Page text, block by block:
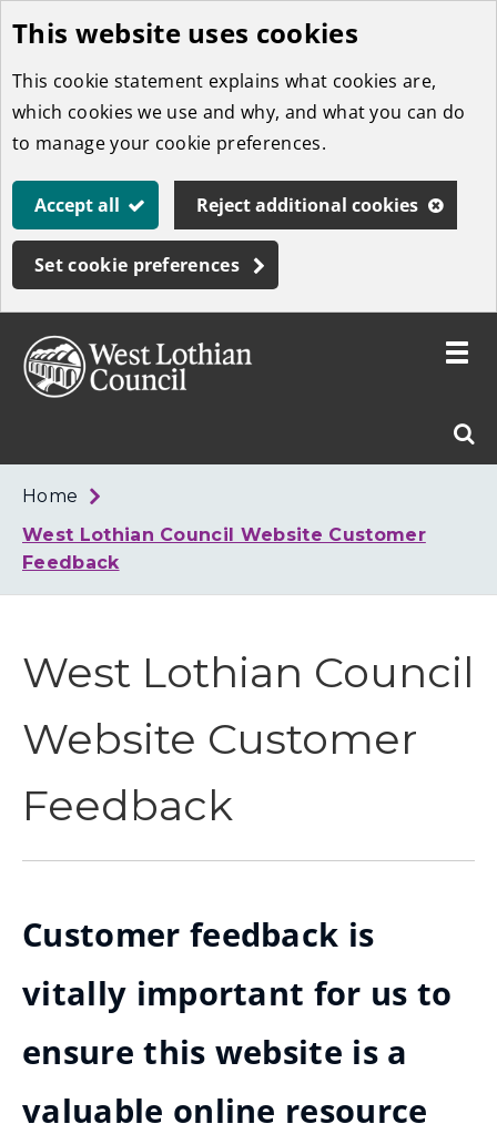
Skip
to
main
content
This website uses cookies
This cookie statement explains what cookies are,
which cookies we use and why, and what you can do
to manage your cookie preferences.
Accept all Reject additional cookies
Set cookie preferences
West
Toggle
Home
West Lothian Council Website Customer
Feedback
West Lothian Council
Website Customer
Feedback
Customer feedback is
vitally important for us to
ensure this website is a
valuable online resource